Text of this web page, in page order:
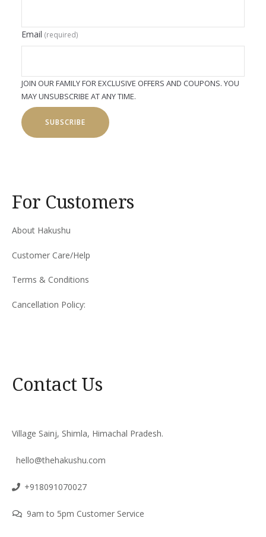
Email (required)
JOIN OUR FAMILY FOR EXCLUSIVE OFFERS AND COUPONS. YOU
MAY UNSUBSCRIBE AT ANY TIME.
SUBSCRIBE
For Customers
About Hakushu
Customer Care/Help
Terms & Conditions
Cancellation Policy:
Contact Us
Village Sainj, Shimla, Himachal Pradesh.
hello@thehakushu.com
+918091070027
9am to 5pm Customer Service